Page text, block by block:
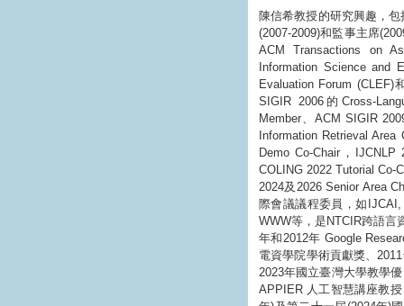
陳信希教授的研究興趣，
(2007-2009)和監事主席
ACM Transactions on
Information Science
Evaluation Forum
SIGIR 2006的Cross-
Member、ACM SIGIR
Information Retrieval
Demo Co-Chair，
COLING 2022 Tutorial Co-
2024及2026 Senior Area
際會議議程委員，如
WWW等，是NTCIR跨語言
年和2012年 Google
電資學院學術貢獻獎、
2023年國立臺灣大學教學
APPIER 人工智慧講座教